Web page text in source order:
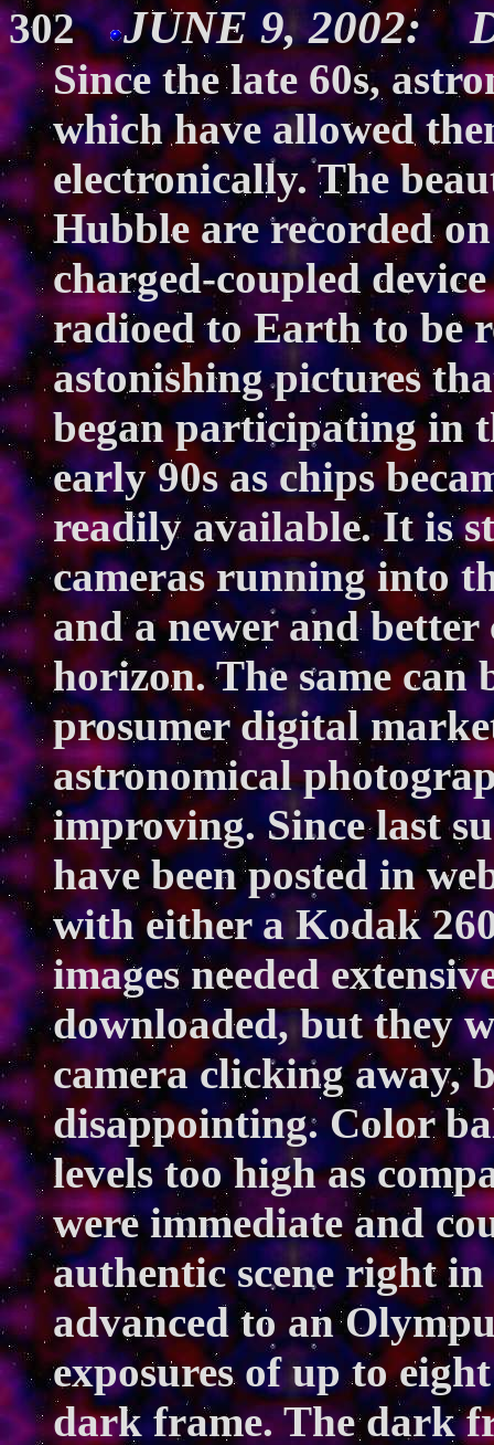
302 JUNE 9, 2002:
Since the late 60s,
which have allowed
electronically. The
Hubble are recorded
charged-coupled
radioed to Earth to be
astonishing pictures
began participating in
early 90s as chips
readily available. It is
cameras running into
and a newer and
horizon. The same can
prosumer digital
astronomical
improving. Since last
have been posted in
with either a Kodak
images needed
downloaded, but they
camera clicking away,
disappointing. Color
levels too high as
were immediate and
authentic scene right
advanced to an
exposures of up to
dark frame. The dark